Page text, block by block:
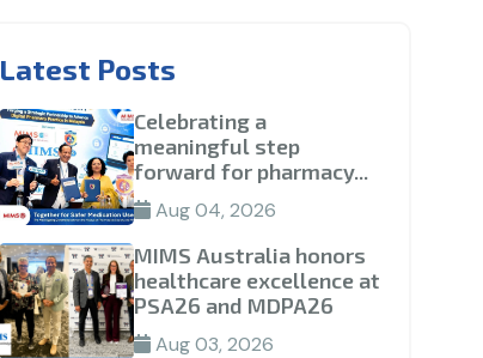
Latest Posts
Celebrating a
meaningful step
forward for pharmacy...
Aug 04, 2026
MIMS Australia honors
healthcare excellence at
PSA26 and MDPA26
Aug 03, 2026